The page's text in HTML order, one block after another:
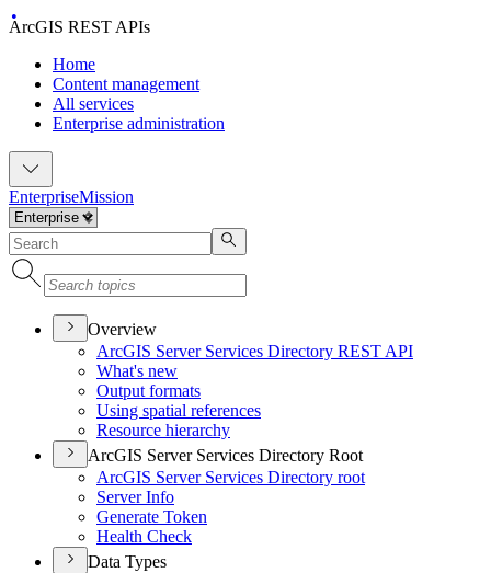
ArcGIS REST APIs
Home
Content management
All services
Enterprise administration
EnterpriseMission
Overview
ArcGIS Server Services Directory REST API
What's new
Output formats
Using spatial references
Resource hierarchy
ArcGIS Server Services Directory Root
ArcGIS Server Services Directory root
Server Info
Generate Token
Health Check
Data Types